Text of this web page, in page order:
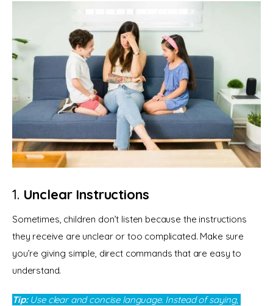
1. Unclear Instructions
Sometimes, children don’t listen because the instructions
they receive are unclear or too complicated. Make sure
you’re giving simple, direct commands that are easy to
understand.
Tip: Use clear and concise language. Instead of saying,